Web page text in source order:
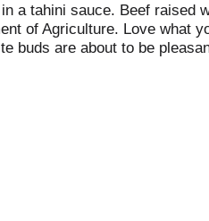
a tahini sauce. Beef raised
of Agriculture. Love what
buds are about to be
wisely - good job!